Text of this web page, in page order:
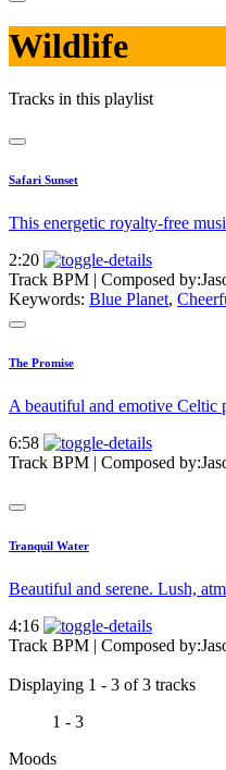
Wildlife
Tracks in this playlist
Safari Sunset
This energetic royalty-free
2:20
Track BPM | Composed by:
Keywords: Blue Planet,
The Promise
A beautiful and emotive Celtic
6:58
Track BPM | Composed by:
Tranquil Water
Beautiful and serene. Lush,
4:16
Track BPM | Composed by:
Displaying 1 - 3 of 3 tracks
1 - 3
Moods